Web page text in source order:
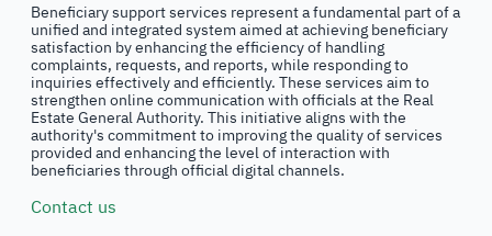
Beneficiary support services represent a fundamental part of a
unified and integrated system aimed at achieving beneficiary
satisfaction by enhancing the efficiency of handling
complaints, requests, and reports, while responding to
inquiries effectively and efficiently. These services aim to
strengthen online communication with officials at the Real
Estate General Authority. This initiative aligns with the
authority's commitment to improving the quality of services
provided and enhancing the level of interaction with
beneficiaries through official digital channels.
Contact us